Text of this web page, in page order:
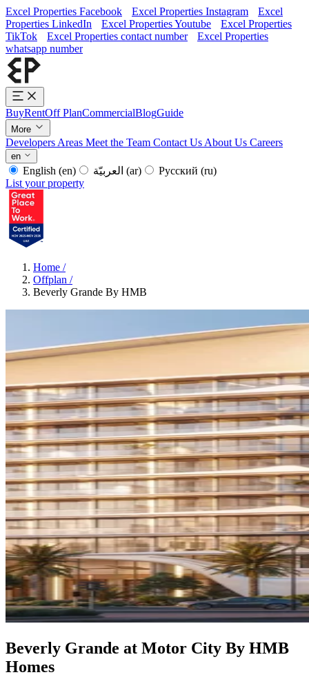
Excel Properties Facebook Excel Properties Instagram
Excel
Properties LinkedIn
Excel Properties Youtube
Excel Properties
TikTok
Excel Properties contact number
Excel Properties
whatsapp number
BuyRentOff PlanCommercialBlogGuide
More
Developers Areas Meet the Team Contact Us About Us Careers
en
English (en) (ar) Русский (ru)
List your property
Home /
Offplan /
Beverly Grande By HMB
Beverly Grande at Motor City By HMB
Homes